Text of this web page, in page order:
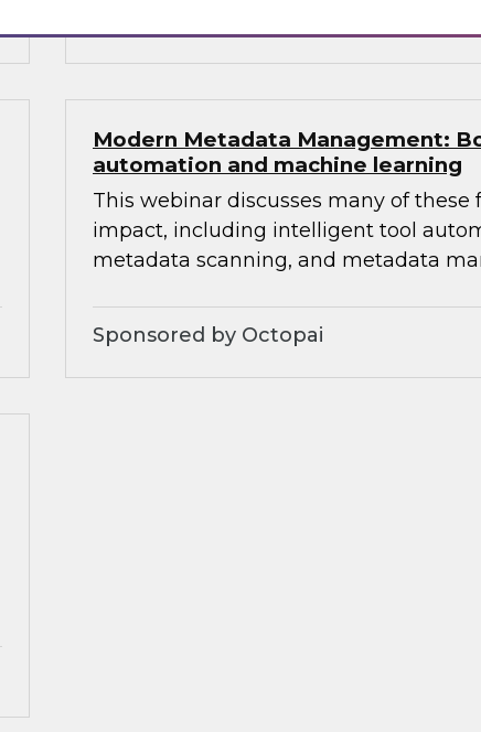
Modern Metadata Management:
automation and machine learning
This webinar discusses many of
impact, including intelligent tool
metadata scanning, and metadata
Sponsored by Octopai